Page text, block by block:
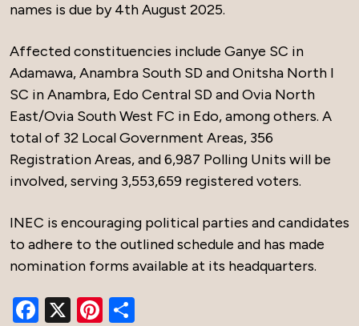
names is due by 4th August 2025.
Affected constituencies include Ganye SC in
Adamawa, Anambra South SD and Onitsha North I
SC in Anambra, Edo Central SD and Ovia North
East/Ovia South West FC in Edo, among others. A
total of 32 Local Government Areas, 356
Registration Areas, and 6,987 Polling Units will be
involved, serving 3,553,659 registered voters.
INEC is encouraging political parties and candidates
to adhere to the outlined schedule and has made
nomination forms available at its headquarters.
Facebook
X Pinterest